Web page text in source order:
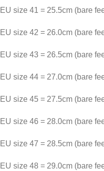
EU size 41 = 25.5cm (bare
EU size 42 = 26.0cm (bare
EU size 43 = 26.5cm (bare
EU size 44 = 27.0cm (bare
EU size 45 = 27.5cm (bare
EU size 46 = 28.0cm (bare
EU size 47 = 28.5cm (bare
EU size 48 = 29.0cm (bare